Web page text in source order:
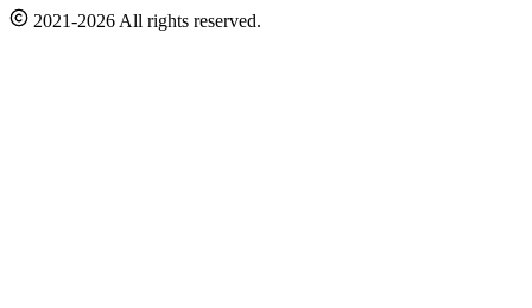
2021-2026 All rights reserved.